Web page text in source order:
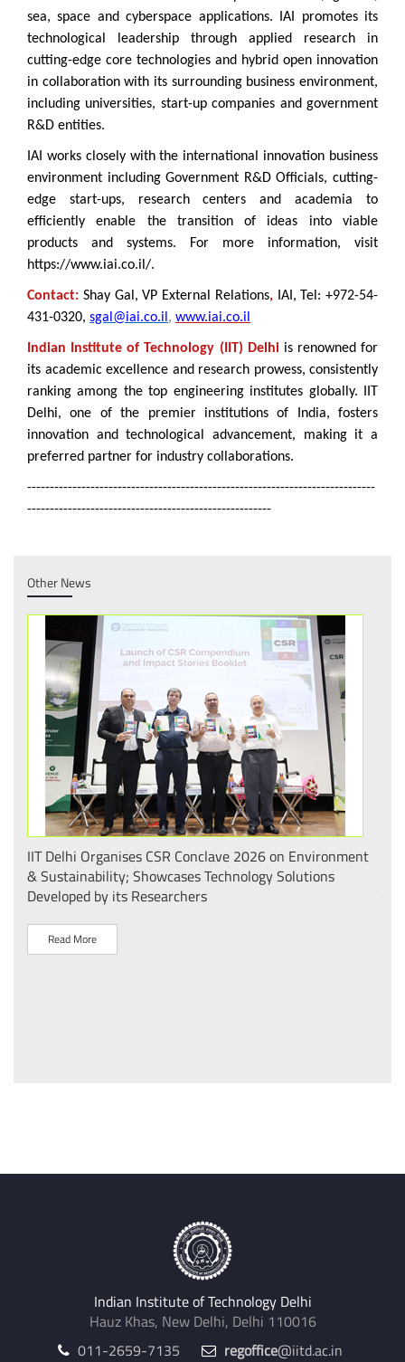
sea, space and cyberspace applications. IAI promotes its
technological leadership through applied research in
cutting-edge core technologies and hybrid open innovation
in collaboration with its surrounding business environment,
including universities, start-up companies and government
R&D entities.
IAI works closely with the international innovation business
environment including Government R&D Officials, cutting-
edge start-ups, research centers and academia to
efficiently enable the transition of ideas into viable
products and systems. For more information, visit
https://www.iai.co.il/.
Contact: Shay Gal, VP External Relations,IAI, Tel: +972-54-
431-0320, sgal@iai.co.il , www.iai.co.il
Indian Institute of Technology (IIT) Delhiis renowned for
its academic excellence and research prowess, consistently
ranking among the top engineering institutes globally. IIT
Delhi, one of the premier institutions of India, fosters
innovation and technological advancement, making it a
preferred partner for industry collaborations.
-----------------------------------------------------------------------------
------------------------------------------------------
Other News
IIT Delhi Organises CSR Conclave 2026 on Environment
& Sustainability; Showcases Technology Solutions
Developed by its Researchers
Read More
Indian Institute of Technology Delhi
Hauz Khas, New Delhi, Delhi 110016
011-2659-7135
regoffice@iitd.ac.in